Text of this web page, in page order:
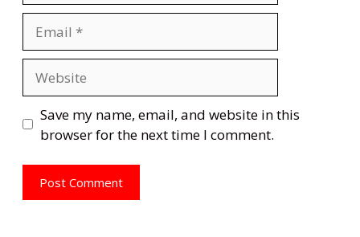
Save my name, email, and website in this
browser for the next time I comment.